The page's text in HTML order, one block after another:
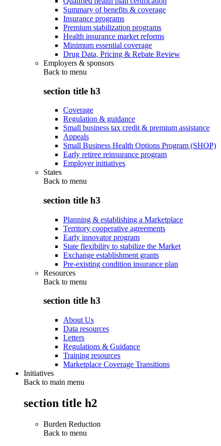
Summary of benefits & coverage
Insurance programs
Premium stabilization programs
Health insurance market reforms
Minimum essential coverage
Drug Data, Pricing & Rebate Review
Employers & sponsors
Back to menu
section title h3
Coverage
Regulation & guidance
Small business tax credit & premium assistance
Appeals
Small Business Health Options Program (SHOP)
Early retiree reinsurance program
Employer initiatives
States
Back to menu
section title h3
Planning & establishing a Marketplace
Territory cooperative agreements
Early innovator program
State flexibility to stabilize the Market
Exchange establishment grants
Pre-existing condition insurance plan
Resources
Back to menu
section title h3
About Us
Data resources
Letters
Regulations & Guidance
Training resources
Marketplace Coverage Transitions
Initiatives
Back to main menu
section title h2
Burden Reduction
Back to menu